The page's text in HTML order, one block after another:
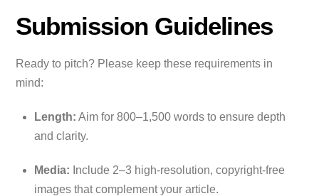
Submission Guidelines
Ready to pitch? Please keep these requirements in
mind:
Length: Aim for 800–1,500 words to ensure depth
and clarity.
Media: Include 2–3 high-resolution, copyright-free
images that complement your article.